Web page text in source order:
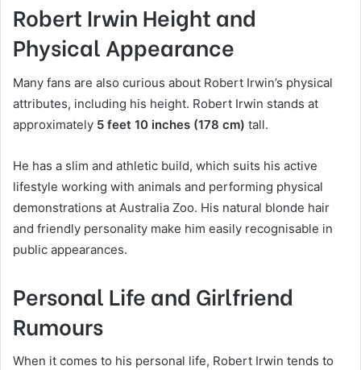
Robert Irwin Height and
Physical Appearance
Many fans are also curious about Robert Irwin’s physical
attributes, including his height. Robert Irwin stands at
approximately 5 feet 10 inches (178 cm) tall.
He has a slim and athletic build, which suits his active
lifestyle working with animals and performing physical
demonstrations at Australia Zoo. His natural blonde hair
and friendly personality make him easily recognisable in
public appearances.
Personal Life and Girlfriend
Rumours
When it comes to his personal life, Robert Irwin tends to